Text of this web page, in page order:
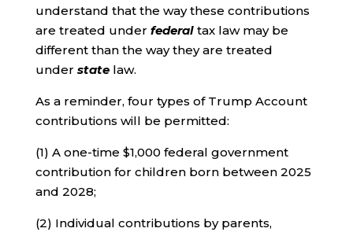
understand that the way these contributions
are treated under federal tax law may be
different than the way they are treated
under statelaw.
As a reminder, four types of Trump Account
contributions will be permitted:
(1) A one-time $1,000 federal government
contribution for children born between 2025
and 2028;
(2) Individual contributions by parents,